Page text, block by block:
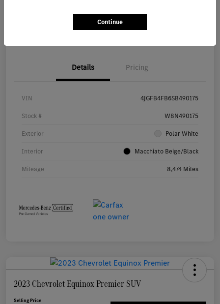
Details Pricing
VIN 4JGFB4FB6SB490175
Stock # W8N490175
Exterior Polar White
Interior Macchiato Beige/Black
Mileage 8,474 Miles
2023 Chevrolet Equinox Premier SUV
Selling Price
Continue